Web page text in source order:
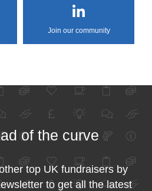
Join our community
of the curve
top UK fundraisers by
to get all the latest